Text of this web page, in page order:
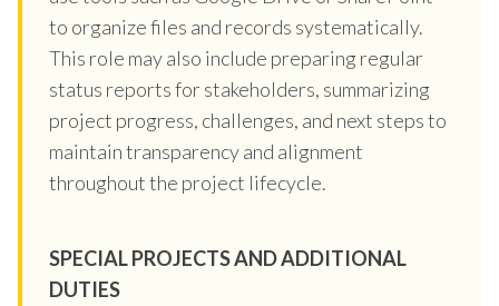
to organize files and records systematically.
This role may also include preparing regular
status reports for stakeholders, summarizing
project progress, challenges, and next steps to
maintain transparency and alignment
throughout the project lifecycle.
SPECIAL PROJECTS AND ADDITIONAL
DUTIES